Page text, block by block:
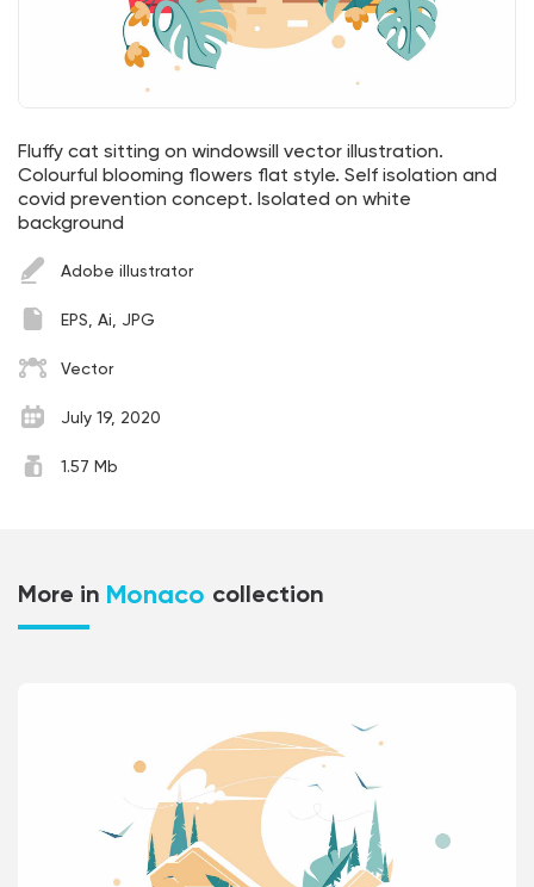
Fluffy cat sitting on windowsill vector illustration.
Colourful blooming flowers flat style. Self isolation and
covid prevention concept. Isolated on white
background
Adobe illustrator
EPS, Ai, JPG
Vector
July 19, 2020
1.57 Mb
More in Monaco collection